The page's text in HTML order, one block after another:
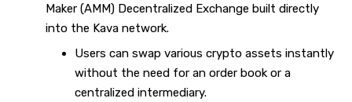
Maker (AMM) Decentralized Exchange built directly
into the Kava network.
Users can swap various crypto assets instantly
without the need for an order book or a
centralized intermediary.